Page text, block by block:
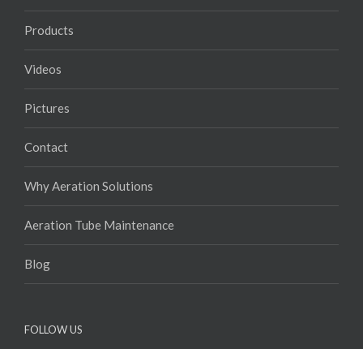
Products
Videos
Pictures
Contact
Why Aeration Solutions
Aeration Tube Maintenance
Blog
FOLLOW US